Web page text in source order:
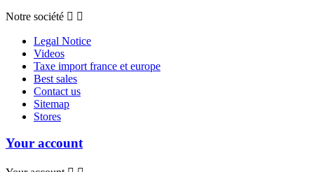
Notre société  
Legal Notice
Videos
Taxe import france et europe
Best sales
Contact us
Sitemap
Stores
Your account